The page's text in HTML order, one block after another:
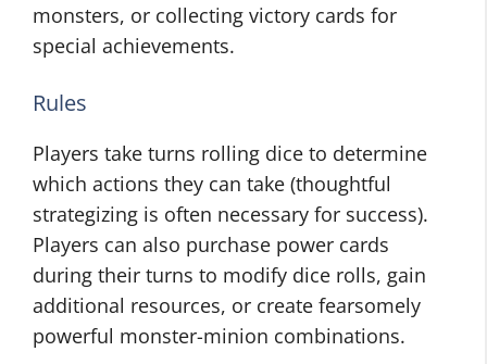
monsters, or collecting victory cards for
special achievements.
Rules
Players take turns rolling dice to determine
which actions they can take (thoughtful
strategizing is often necessary for success).
Players can also purchase power cards
during their turns to modify dice rolls, gain
additional resources, or create fearsomely
powerful monster-minion combinations.